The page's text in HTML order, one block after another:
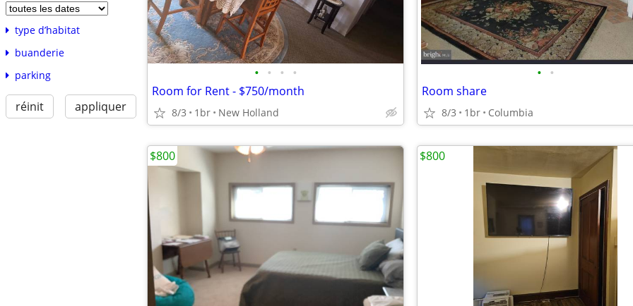
type d’habitat
buanderie
parking
réinit appliquer
• • • •
Room for Rent - $750/month
8/3 1br New Holland
• •
Room share
8/3 1br Columbia
$800 $800